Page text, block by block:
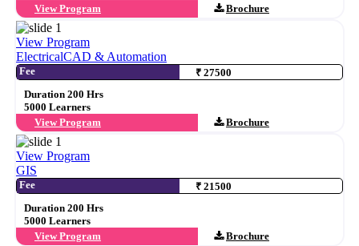
View Program
Brochure
View Program
ElectricalCAD & Automation
Fee
₹ 27500
Duration 200 Hrs
5000 Learners
View Program
Brochure
View Program
GIS
Fee
₹ 21500
Duration 200 Hrs
5000 Learners
View Program
Brochure